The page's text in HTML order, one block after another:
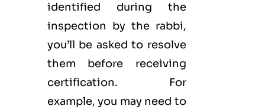
identified during the
inspection by the rabbi,
you’ll be asked to resolve
them before receiving
certification. For
example, you may need to